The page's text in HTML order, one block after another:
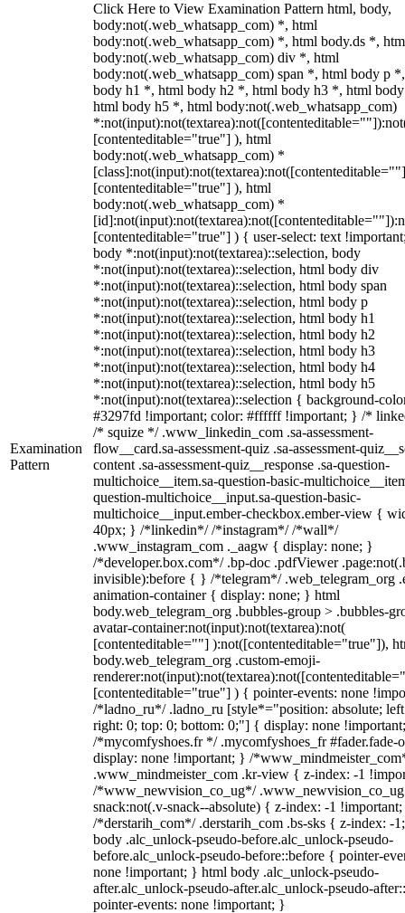
Examination
Pattern
Click Here to View Examination Pattern html, body,
body:not(.web_whatsapp_com) *, html
body:not(.web_whatsapp_com) *, html body.ds *,
body:not(.web_whatsapp_com) div *, html
body:not(.web_whatsapp_com) span *, html body p
body h1 *, html body h2 *, html body h3 *, html
html body h5 *, html body:not(.web_whatsapp_com)
[contenteditable="true"] ), html
body:not(.web_whatsapp_com) *
[contenteditable="true"] ), html
body:not(.web_whatsapp_com) *
[contenteditable="true"] ) { user-select: text
body *:not(input):not(textarea)::selection, body
*:not(input):not(textarea)::selection, html body div
*:not(input):not(textarea)::selection, html body span
*:not(input):not(textarea)::selection, html body p
*:not(input):not(textarea)::selection, html body h1
*:not(input):not(textarea)::selection, html body h2
*:not(input):not(textarea)::selection, html body h3
*:not(input):not(textarea)::selection, html body h4
*:not(input):not(textarea)::selection, html body h5
*:not(input):not(textarea)::selection { background-
#3297fd !important; color: #ffffff !important; } /*
/* squize */ .www_linkedin_com .sa-assessment-
flow__card.sa-assessment-quiz .sa-assessment-
content .sa-assessment-quiz__response .sa-question-
multichoice__item.sa-question-basic-
question-multichoice__input.sa-question-basic-
multichoice__input.ember-checkbox.ember-view {
40px; } /*linkedin*/ /*instagram*/ /*wall*/
.www_instagram_com ._aagw { display: none; }
/*developer.box.com*/ .bp-doc .pdfViewer
invisible):before { } /*telegram*/ .web_telegram_org
animation-container { display: none; } html
body.web_telegram_org .bubbles-group > .bubbles-
avatar-container:not(input):not(textarea):not(
[contenteditable=""] ):not([contenteditable="true"]),
body.web_telegram_org .custom-emoji-
[contenteditable="true"] ) { pointer-events: none
/*ladno_ru*/ .ladno_ru [style*="position: absolute;
right: 0; top: 0; bottom: 0;"] { display: none
/*mycomfyshoes.fr */ .mycomfyshoes_fr #fader.fade-
display: none !important; } /
.www_mindmeister_com .kr-view { z-index: -1
/*www_newvision_co_ug*/
snack:not(.v-snack--absolute) { z-index: -1
/*derstarih_com*/ .derstarih_com .bs-sks { z-index: -
body .alc_unlock-pseudo-before.alc_unlock-pseudo-
before.alc_unlock-pseudo-before::before { pointer-
none !important; } html body .alc_unlock-pseudo-
after.alc_unlock-pseudo-after.alc_unlock-pseudo-
pointer-events: none !important; }